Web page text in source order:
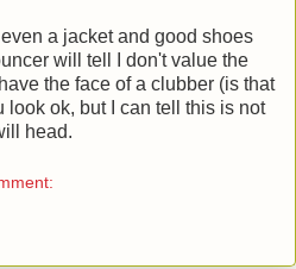
a jacket and good shoes
will tell I don't value the
the face of a clubber (is that
look ok, but I can tell this is not
head.